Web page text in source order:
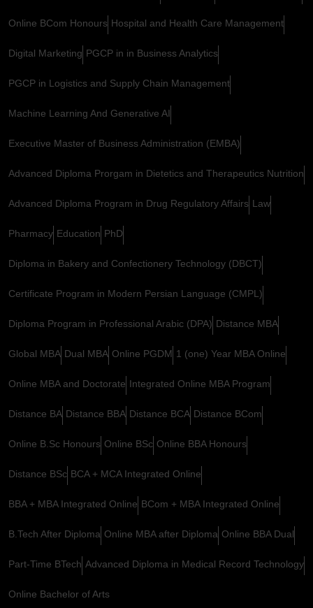
Online BCom Honours Hospital and Health Care Management
Digital Marketing PGCP in in Business Analytics
PGCP in Logistics and Supply Chain Management
Machine Learning And Generative AI
Executive Master of Business Administration (EMBA)
Advanced Diploma Prorgam in Dietetics and Therapeutics Nutrition
Advanced Diploma Program in Drug Regulatory Affairs Law
Pharmacy Education PhD
Diploma in Bakery and Confectionery Technology (DBCT)
Certificate Program in Modern Persian Language (CMPL)
Diploma Program in Professional Arabic (DPA) Distance MBA
Global MBA Dual MBA Online PGDM 1 (one) Year MBA Online
Online MBA and Doctorate Integrated Online MBA Program
Distance BA Distance BBA Distance BCA Distance BCom
Online B.Sc Honours Online BSc Online BBA Honours
Distance BSc BCA + MCA Integrated Online
BBA + MBA Integrated Online BCom + MBA Integrated Online
B.Tech After Diploma Online MBA after Diploma Online BBA Dual
Part-Time BTech Advanced Diploma in Medical Record Technology
Online Bachelor of Arts